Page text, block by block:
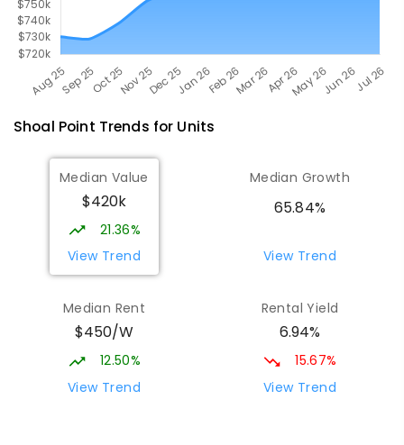
Shoal Point Trends for Units
Median Value
$420k
21.36%
View Trend
Median Growth
65.84%
View Trend
Median Rent
$450/W
12.50%
View Trend
Rental Yield
6.94%
15.67%
View Trend